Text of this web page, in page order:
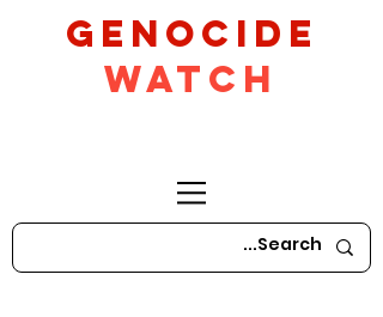
GeNocide
Watch